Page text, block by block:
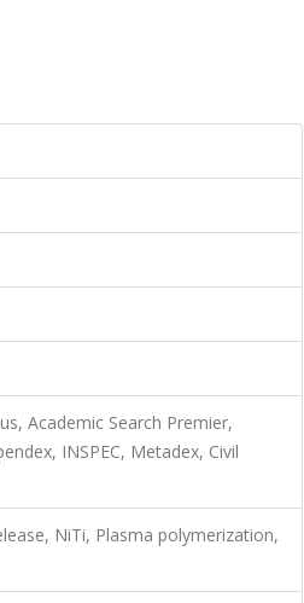
Academic Search Premier,
INSPEC, Metadex, Civil
NiTi, Plasma polymerization,